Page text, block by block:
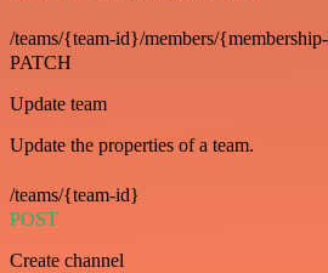
/teams/{team-id}/members/
PATCH
Update team
Update the properties of a team.
/teams/{team-id}
POST
Create channel